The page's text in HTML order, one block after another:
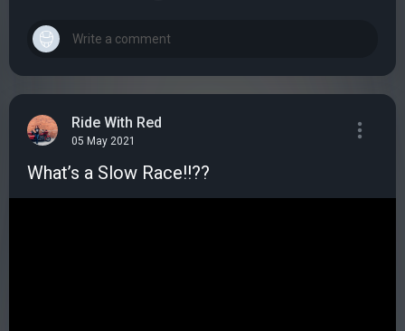
Ride With Red
05 May 2021
What’s a Slow Race!!??